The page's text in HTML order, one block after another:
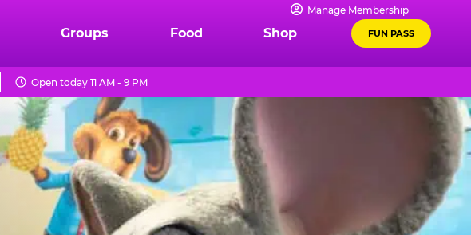
Manage Membership
Groups Food Shop FUN PASS
Open today 11 AM - 9 PM